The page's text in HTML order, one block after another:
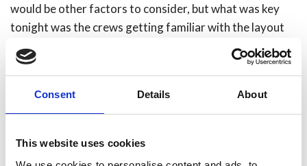
Consent Details About
This website uses cookies
would be other factors to consider, but what was key
tonight was the crews getting familiar with the layout
of the building itself and working as a single team.
"We held a hot debrief [pictured right] in the market to
share lessons learned and any issues arising from the
lengthy search of a complex building."
Share